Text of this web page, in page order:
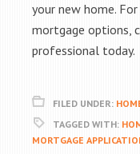
your new home.
mortgage options,
professional today.
FILED UNDER:
TAGGED WITH:
MORTGAGE